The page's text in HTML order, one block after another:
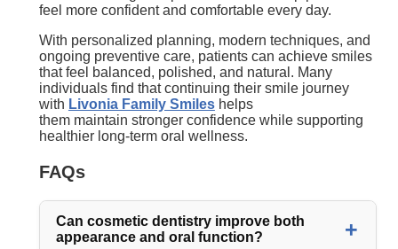
feel more confident and comfortable every day.
With personalized planning, modern techniques, and
ongoing preventive care, patients can achieve smiles
that feel balanced, polished, and natural. Many
individuals find that continuing their smile journey
with Livonia Family Smileshelps
them maintain stronger confidence while supporting
healthier long-term oral wellness.
FAQs
Can cosmetic dentistry improve both
appearance and oral function?